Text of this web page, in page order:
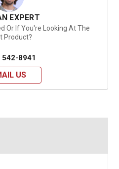
EXPERT
Or If You're Looking At The
Product?
542-8941
US